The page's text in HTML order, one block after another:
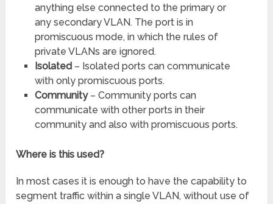
anything else connected to the primary or
any secondary VLAN. The port is in
promiscuous mode, in which the rules of
private VLANs are ignored.
Isolated– Isolated ports can communicate
with only promiscuous ports.
Community– Community ports can
communicate with other ports in their
community and also with promiscuous ports.
Where is this used?
In most cases it is enough to have the capability to
segment traffic within a single VLAN, without use of